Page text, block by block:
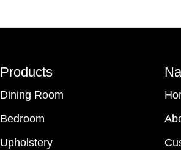
Products
Dining Room
Bedroom
Upholstery